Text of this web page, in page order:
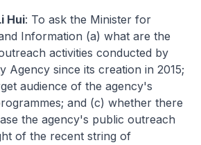
Hui: To ask the Minister for
Information (a) what are the
activities conducted by
Agency since its creation in 2015;
audience of the agency's
and (c) whether there
the agency's public outreach
of the recent string of